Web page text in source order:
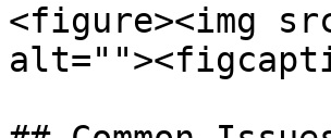
<figure><img